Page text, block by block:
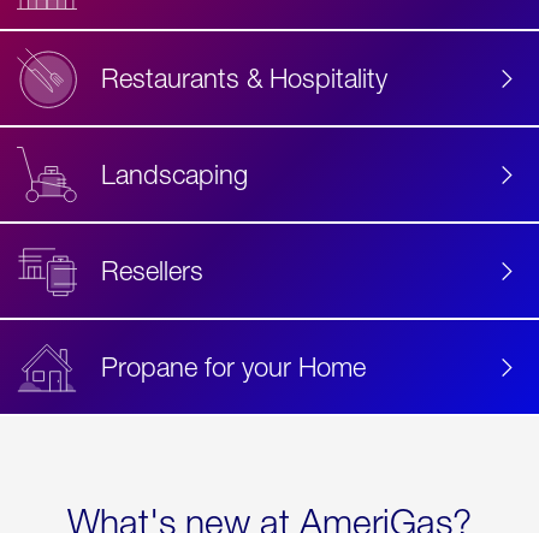
Restaurants & Hospitality
Landscaping
Resellers
Propane for your Home
What's new at AmeriGas?